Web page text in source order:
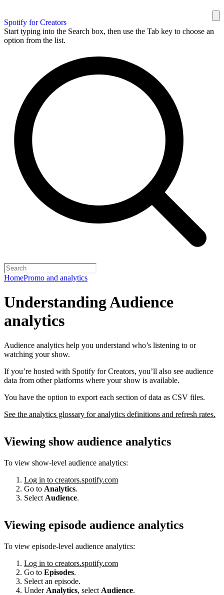
Spotify for Creators
Start typing into the Search box, then use the Tab key to choose an
option from the list.
HomePromo and analytics
Understanding Audience
analytics
Audience analytics help you understand who’s listening to or
watching your show.
If you’re hosted with Spotify for Creators, you’ll also see audience
data from other platforms where your show is available.
You have the option to export each section of data as CSV files.
See the analytics glossary for analytics definitions and refresh rates.
Viewing show audience analytics
To view show-level audience analytics:
Log in to creators.spotify.com
Go to Analytics.
Select Audience.
Viewing episode audience analytics
To view episode-level audience analytics:
Log in to creators.spotify.com
Go to Episodes.
Select an episode.
Under Analytics, select Audience.